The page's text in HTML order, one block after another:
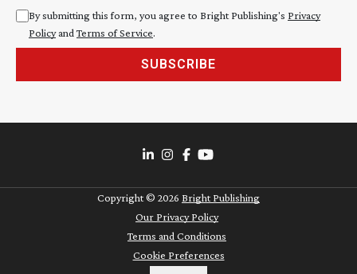
By submitting this form, you agree to Bright Publishing's Privacy
Policyand Terms of Service.
SUBSCRIBE
Copyright © 2026 Bright Publishing
Our Privacy Policy
Terms and Conditions
Cookie Preferences